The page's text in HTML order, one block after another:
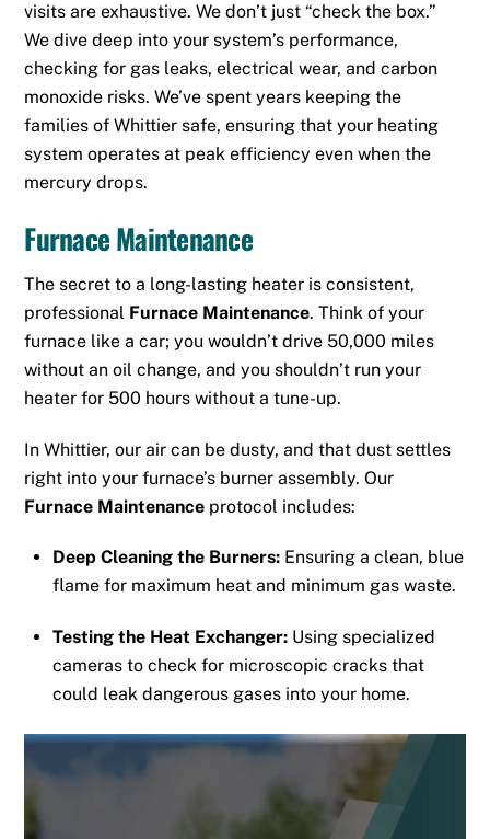
visits are exhaustive. We don’t just “check the box.”
We dive deep into your system’s performance,
checking for gas leaks, electrical wear, and carbon
monoxide risks. We’ve spent years keeping the
families of Whittier safe, ensuring that your heating
system operates at peak efficiency even when the
mercury drops.
Furnace Maintenance
The secret to a long-lasting heater is consistent,
professional Furnace Maintenance. Think of your
furnace like a car; you wouldn’t drive 50,000 miles
without an oil change, and you shouldn’t run your
heater for 500 hours without a tune-up.
In Whittier, our air can be dusty, and that dust settles
right into your furnace’s burner assembly. Our
Furnace Maintenance protocol includes:
Deep Cleaning the Burners: Ensuring a clean, blue
flame for maximum heat and minimum gas waste.
Testing the Heat Exchanger: Using specialized
cameras to check for microscopic cracks that
could leak dangerous gases into your home.